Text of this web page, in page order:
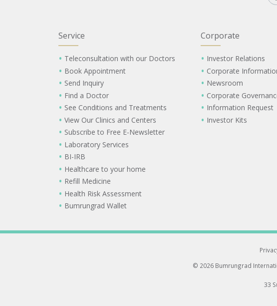
Service
Teleconsultation with our Doctors
Book Appointment
Send Inquiry
Find a Doctor
See Conditions and Treatments
View Our Clinics and Centers
Subscribe to Free E-Newsletter
Laboratory Services
BI-IRB
Healthcare to your home
Refill Medicine
Health Risk Assessment
Bumrungrad Wallet
Corporate
Investor Relations
Corporate
Newsroom
Corporate
Information Request
Investor Kits
© 2026 Bumrungrad
33